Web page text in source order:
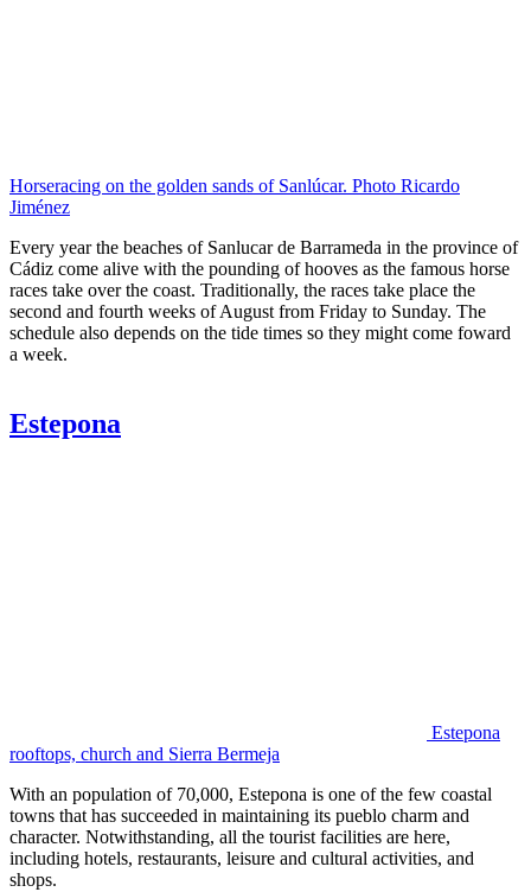
Horseracing on the golden sands of Sanlúcar. Photo Ricardo
Jiménez
Every year the beaches of Sanlucar de Barrameda in the province of
Cádiz come alive with the pounding of hooves as the famous horse
races take over the coast. Traditionally, the races take place the
second and fourth weeks of August from Friday to Sunday. The
schedule also depends on the tide times so they might come foward
a week.
Estepona
Estepona
rooftops, church and Sierra Bermeja
With an population of 70,000, Estepona is one of the few coastal
towns that has succeeded in maintaining its pueblo charm and
character. Notwithstanding, all the tourist facilities are here,
including hotels, restaurants, leisure and cultural activities, and
shops.